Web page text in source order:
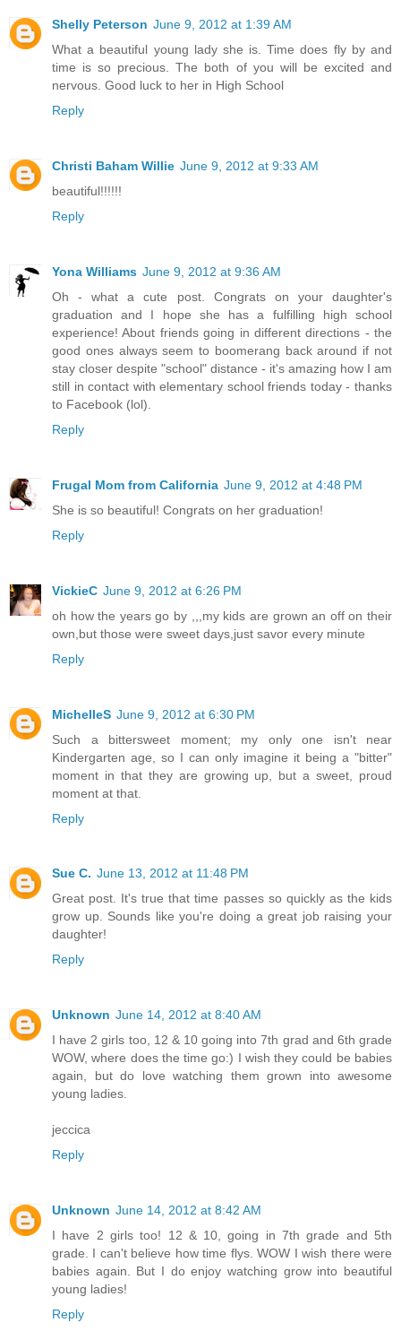
Shelly Peterson June 9, 2012 at 1:39 AM
What a beautiful young lady she is. Time does fly by and
time is so precious. The both of you will be excited and
nervous. Good luck to her in High School
Reply
Christi Baham Willie June 9, 2012 at 9:33 AM
beautiful!!!!!!
Reply
Yona Williams June 9, 2012 at 9:36 AM
Oh - what a cute post. Congrats on your daughter's
graduation and I hope she has a fulfilling high school
experience! About friends going in different directions - the
good ones always seem to boomerang back around if not
stay closer despite "school" distance - it's amazing how I am
still in contact with elementary school friends today - thanks
to Facebook (lol).
Reply
Frugal Mom from California June 9, 2012 at 4:48 PM
She is so beautiful! Congrats on her graduation!
Reply
VickieC June 9, 2012 at 6:26 PM
oh how the years go by ,,,my kids are grown an off on their
own,but those were sweet days,just savor every minute
Reply
MichelleS June 9, 2012 at 6:30 PM
Such a bittersweet moment; my only one isn't near
Kindergarten age, so I can only imagine it being a "bitter"
moment in that they are growing up, but a sweet, proud
moment at that.
Reply
Sue C. June 13, 2012 at 11:48 PM
Great post. It's true that time passes so quickly as the kids
grow up. Sounds like you're doing a great job raising your
daughter!
Reply
Unknown June 14, 2012 at 8:40 AM
I have 2 girls too, 12 & 10 going into 7th grad and 6th grade
WOW, where does the time go:) I wish they could be babies
again, but do love watching them grown into awesome
young ladies.
jeccica
Reply
Unknown June 14, 2012 at 8:42 AM
I have 2 girls too! 12 & 10, going in 7th grade and 5th
grade. I can't believe how time flys. WOW I wish there were
babies again. But I do enjoy watching grow into beautiful
young ladies!
Reply